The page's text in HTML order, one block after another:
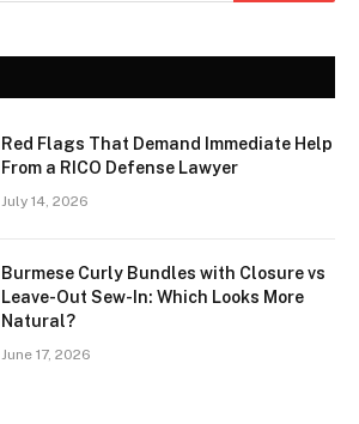
Red Flags That Demand Immediate Help
From a RICO Defense Lawyer
July 14, 2026
Burmese Curly Bundles with Closure vs
Leave-Out Sew-In: Which Looks More
Natural?
June 17, 2026